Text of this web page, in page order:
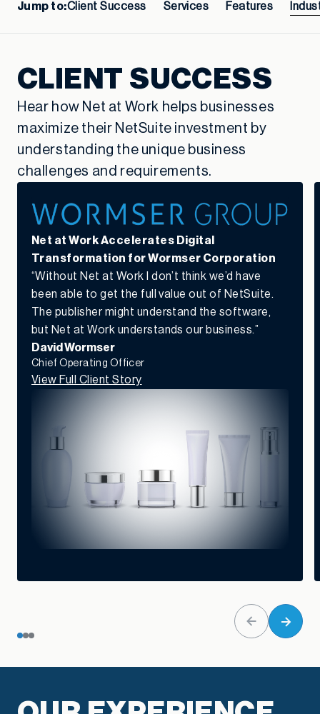
Jump to:Client Success Services Features
CLIENT SUCCESS
Hear how Net at Work helps businesses
maximize their NetSuite investment by
understanding the unique business
challenges and requirements.
Net at Work Accelerates Digital
Transformation for Wormser Corporation
“Without Net at Work I don’t think we’d have
been able to get the full value out of NetSuite.
The publisher might understand the software,
but Net at Work understands our business.”
David Wormser
Chief Operating Officer
View Full Client Story